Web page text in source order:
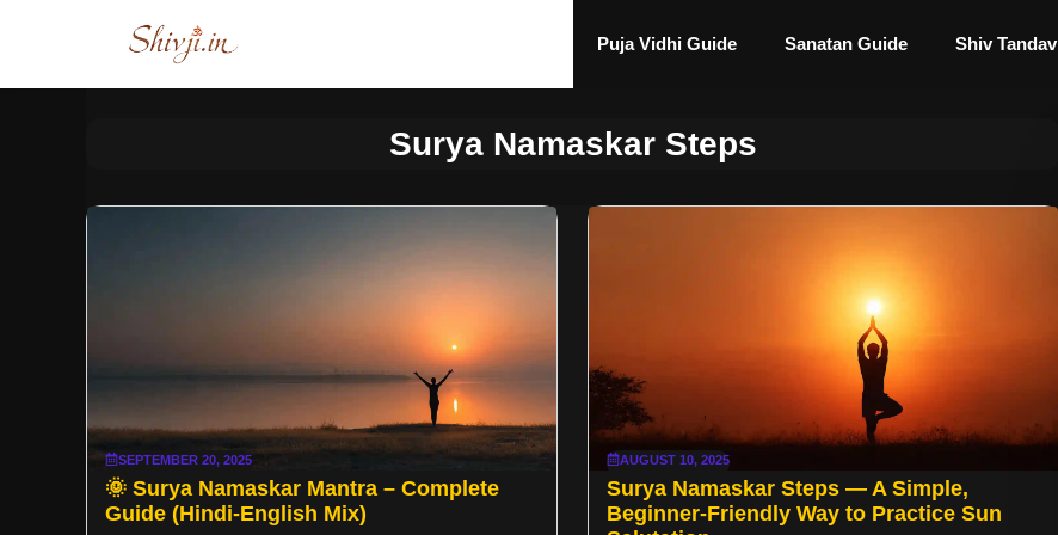
Puja Vidhi Guide Sanatan Guide Shiv Tandav
Surya Namaskar Steps
SEPTEMBER 20, 2025
🌞 Surya Namaskar Mantra – Complete
Guide (Hindi-English Mix)
AUGUST 10, 2025
Surya Namaskar Steps — A Simple,
Beginner-Friendly Way to Practice Sun